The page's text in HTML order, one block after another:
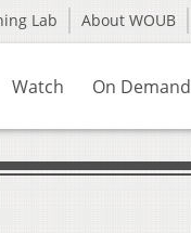
Lab About WOUB
Watch On Demand